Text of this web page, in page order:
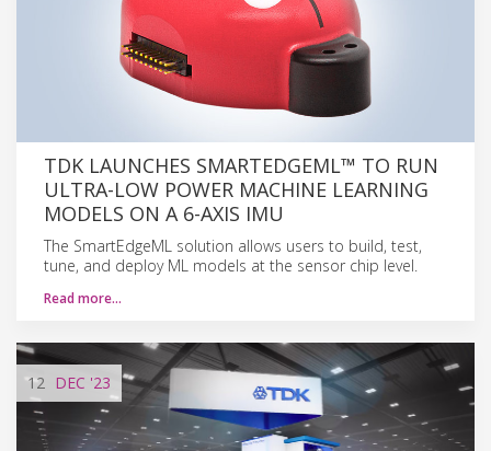
TDK LAUNCHES SMARTEDGEML™ TO RUN
ULTRA-LOW POWER MACHINE LEARNING
MODELS ON A 6-AXIS IMU
The SmartEdgeML solution allows users to build, test,
tune, and deploy ML models at the sensor chip level.
Read more…
12 DEC '23